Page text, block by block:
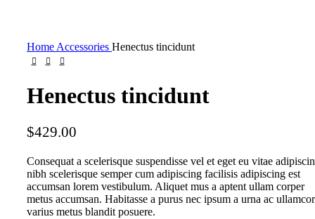
Home Accessories Henectus tincidunt
Henectus tincidunt
$429.00
Consequat a scelerisque suspendisse vel et eget eu vitae
nibh scelerisque semper cum adipiscing facilisis adipiscing est
accumsan lorem vestibulum. Aliquet mus a aptent ullam corper
metus accumsan. Habitasse a purus nec ipsum a urna ac
varius metus blandit posuere.